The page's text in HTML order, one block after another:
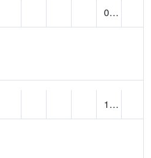
0.00
1.28